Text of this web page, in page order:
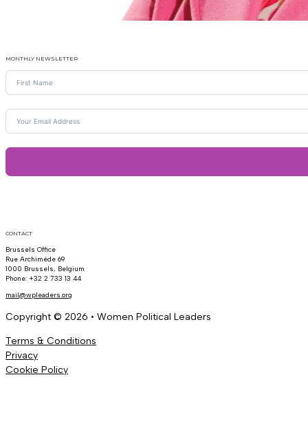
MONTHLY NEWSLETTER
CONTACT
Brussels Office
Rue Archimède 69
1000 Brussels, Belgium
Phone: +32 2 733 13 44
mail@wpleaders.org
Copyright © 2026 • Women Political Leaders
Terms & Conditions
Privacy
Cookie Policy